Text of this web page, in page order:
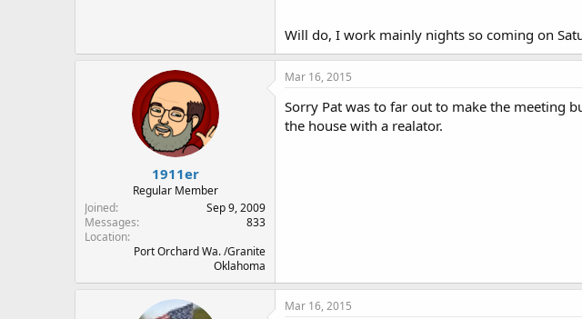
Will do, I work mainly nights so coming on
1911er
Regular Member
Joined
Sep 9, 2009
Messages
833
Location
Port Orchard Wa. /Granite
Oklahoma
Mar 16, 2015
Sorry Pat was to far out to make the meeting
the house with a realator.
Mar 16, 2015